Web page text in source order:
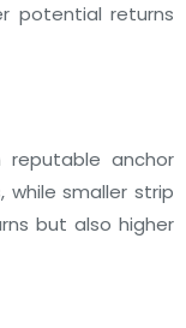
potential returns
reputable anchor
smaller strip
but also higher